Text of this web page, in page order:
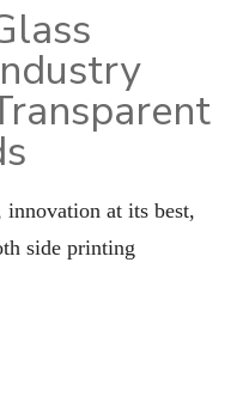
innovation at its best,
side printing